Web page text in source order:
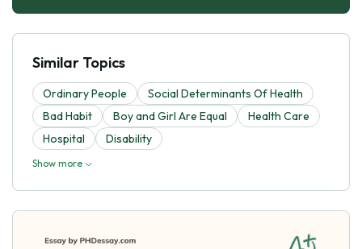
Similar Topics
Ordinary People
Social Determinants Of Health
Bad Habit
Boy and Girl Are Equal
Health Care
Hospital
Disability
Show more